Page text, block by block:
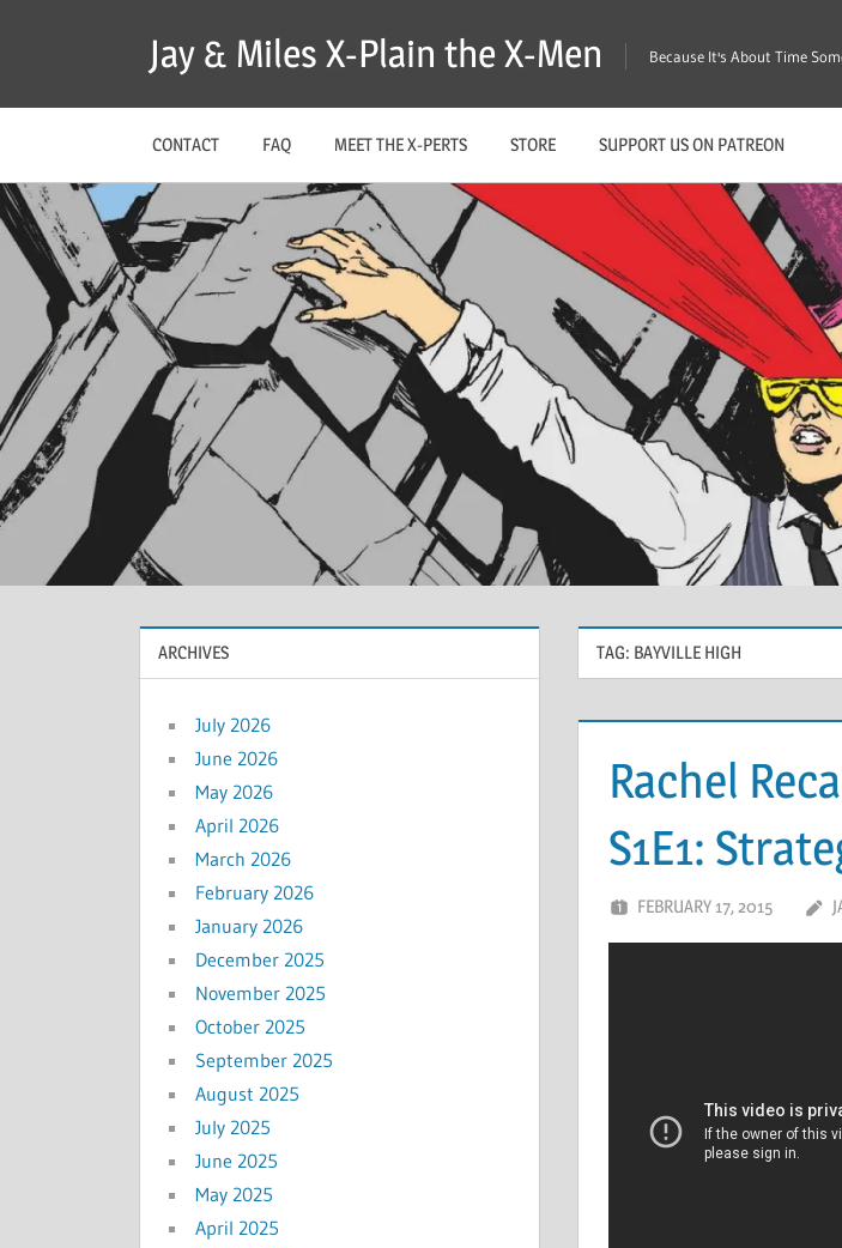
Jay & Miles X-Plain the X-Men Because It's About Time
CONTACT FAQ MEET THE X-PERTS STORE SUPPORT US ON PATREON
TAG: BAYVILLE HIGH
Rachel
S1E1:
FEBRUARY 17, 2015
ARCHIVES
July 2026
June 2026
May 2026
April 2026
March 2026
February 2026
January 2026
December 2025
November 2025
October 2025
September 2025
August 2025
July 2025
June 2025
May 2025
April 2025